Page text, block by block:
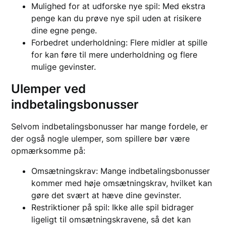
Mulighed for at udforske nye spil: Med ekstra
penge kan du prøve nye spil uden at risikere
dine egne penge.
Forbedret underholdning: Flere midler at spille
for kan føre til mere underholdning og flere
mulige gevinster.
Ulemper ved
indbetalingsbonusser
Selvom indbetalingsbonusser har mange fordele, er
der også nogle ulemper, som spillere bør være
opmærksomme på:
Omsætningskrav: Mange indbetalingsbonusser
kommer med høje omsætningskrav, hvilket kan
gøre det svært at hæve dine gevinster.
Restriktioner på spil: Ikke alle spil bidrager
ligeligt til omsætningskravene, så det kan